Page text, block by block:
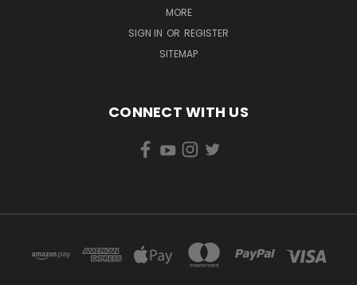
MORE
SIGN IN OR REGISTER
SITEMAP
CONNECT WITH US